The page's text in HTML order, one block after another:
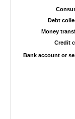
Bank account or
Credit
Money
Debt